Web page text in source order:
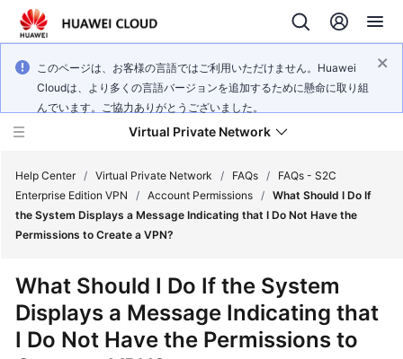
このページは、お客様の言語ではご利用いただけません。Huawei
Cloudは、より多くの言語バージョンを追加するために懸命に取り組
んでいます。ご協力ありがとうございました。
Virtual Private Network
What's
Service
Overview
Help Center / Virtual Private Network / FAQs /
FAQs - S2C
Enterprise Edition VPN
/ Account Permissions / What Should I Do If
the System Displays a Message Indicating that I Do Not Have the
Permissions to Create a VPN?
What Should I Do If the System
Displays a Message Indicating that
I Do Not Have the Permissions to